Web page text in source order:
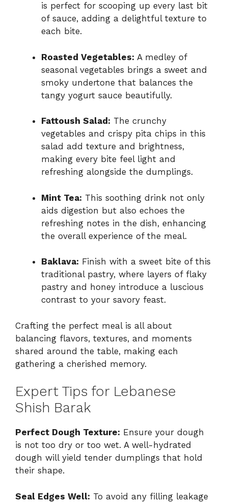
is perfect for scooping up every last bit
of sauce, adding a delightful texture to
each bite.
Roasted Vegetables: A medley of
seasonal vegetables brings a sweet and
smoky undertone that balances the
tangy yogurt sauce beautifully.
Fattoush Salad: The crunchy
vegetables and crispy pita chips in this
salad add texture and brightness,
making every bite feel light and
refreshing alongside the dumplings.
Mint Tea: This soothing drink not only
aids digestion but also echoes the
refreshing notes in the dish, enhancing
the overall experience of the meal.
Baklava: Finish with a sweet bite of this
traditional pastry, where layers of flaky
pastry and honey introduce a luscious
contrast to your savory feast.
Crafting the perfect meal is all about
balancing flavors, textures, and moments
shared around the table, making each
gathering a cherished memory.
Expert Tips for Lebanese
Shish Barak
Perfect Dough Texture: Ensure your dough
is not too dry or too wet. A well-hydrated
dough will yield tender dumplings that hold
their shape.
Seal Edges Well: To avoid any filling leakage